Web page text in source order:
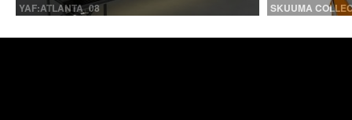
YAF:ATLANTA_08 SKUUMA